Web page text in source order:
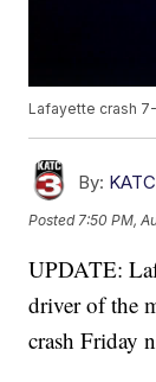
Lafayette crash
By:
Posted 7:50 PM,
UPDATE:
driver of the
crash Friday